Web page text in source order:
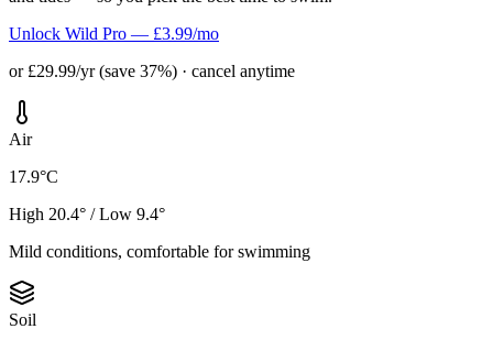
Unlock Wild Pro — £3.99/mo
or £29.99/yr (save 37%) · cancel anytime
Air
17.9°C
High 20.4° / Low 9.4°
Mild conditions, comfortable for swimming
Soil